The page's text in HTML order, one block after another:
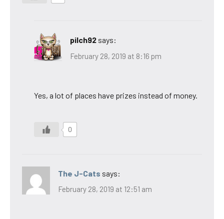
pilch92 says:
February 28, 2019 at 8:16 pm
Yes, a lot of places have prizes instead of money.
0
The J-Cats says:
February 28, 2019 at 12:51 am